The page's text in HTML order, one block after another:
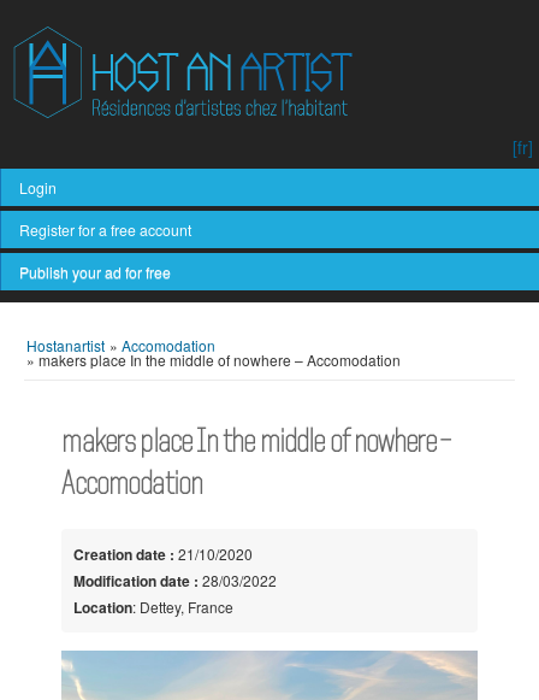
Login
Register for a free account
[fr]
Publish your ad for free
Hostanartist » Accomodation
» makers place In the middle of nowhere – Accomodation
makers place In the middle of nowhere –
Accomodation
Creation date : 21/10/2020
Modification date : 28/03/2022
Location: Dettey, France